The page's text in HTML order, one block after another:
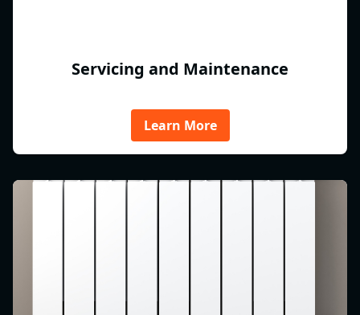
Servicing and Maintenance
Learn More